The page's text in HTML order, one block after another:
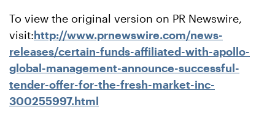
To view the original version on PR Newswire,
visit:http://www.prnewswire.com/news-
releases/certain-funds-affiliated-with-apollo-
global-management-announce-successful-
tender-offer-for-the-fresh-market-inc-
300255997.html